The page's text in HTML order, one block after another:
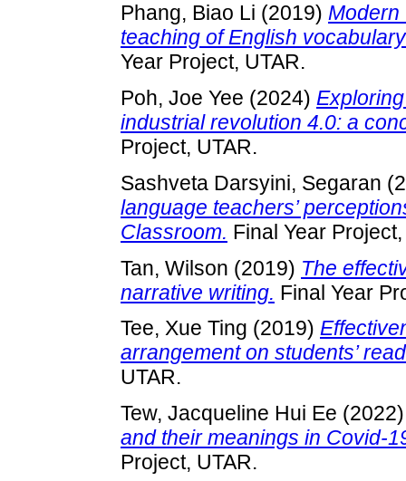
Phang, Biao Li (2019) Modern
teaching of English
Year Project, UTAR.
Poh, Joe Yee (2024)
industrial revolution 4.0: a
Project, UTAR.
Sashveta Darsyini, Segaran
language teachers’
Classroom. Final Year
Tan, Wilson (2019) The
narrative writing. Final Year
Tee, Xue Ting (2019)
arrangement on students’
UTAR.
Tew, Jacqueline Hui Ee
and their meanings in Covid-
Project, UTAR.